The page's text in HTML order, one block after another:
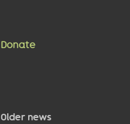
Donate
Older news